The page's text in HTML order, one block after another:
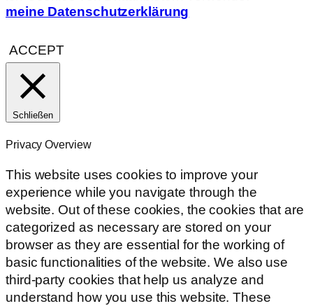
meine Datenschutzerklärung
ACCEPT
Schließen
Privacy Overview
This website uses cookies to improve your
experience while you navigate through the
website. Out of these cookies, the cookies that are
categorized as necessary are stored on your
browser as they are essential for the working of
basic functionalities of the website. We also use
third-party cookies that help us analyze and
understand how you use this website. These